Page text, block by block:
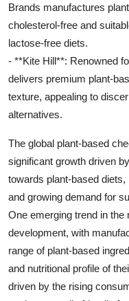
Brands manufactures
cholesterol-free and
lactose-free diets.
- **Kite Hill**: Renowned
delivers premium plant-
texture, appealing to
alternatives.
The global plant-based
significant growth driven
towards plant-based
and growing demand for
One emerging trend in
development, with
range of plant-based
and nutritional profile of
driven by the rising